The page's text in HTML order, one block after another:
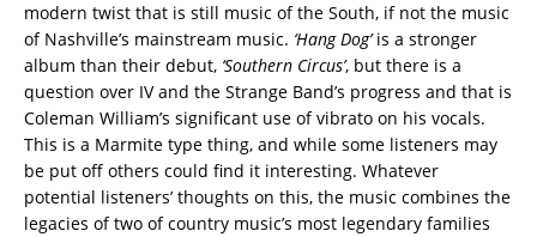
modern twist that is still music of the South, if not the music
of Nashville’s mainstream music. ‘Hang Dog’is a stronger
album than their debut, ‘Southern Circus’, but there is a
question over IV and the Strange Band’s progress and that is
Coleman William’s significant use of vibrato on his vocals.
This is a Marmite type thing, and while some listeners may
be put off others could find it interesting. Whatever
potential listeners’ thoughts on this, the music combines the
legacies of two of country music’s most legendary families